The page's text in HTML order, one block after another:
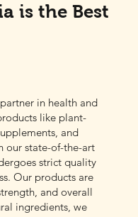
is the Best
in health and
like plant-
and
our state-of-the-art
strict quality
Our products are
and overall
ingredients, we